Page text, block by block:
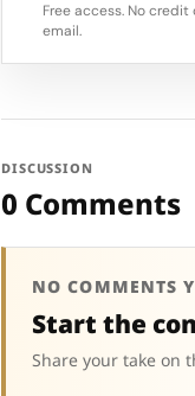
Free access. No
email.
DISCUSSION
0 Comments
NO COMMENTS
Start the
Share your take on